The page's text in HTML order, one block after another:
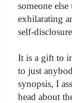
someone
exhilarating
self-
It is a gift to
to just
synopsis, I
head about